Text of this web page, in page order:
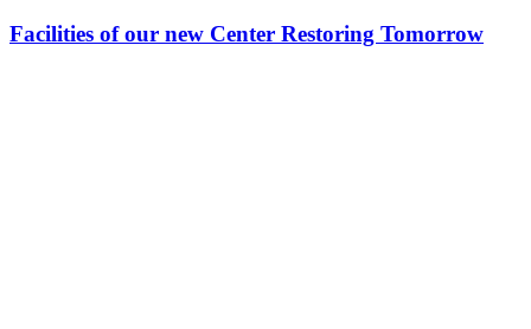
Facilities of our new Center Restoring Tomorrow